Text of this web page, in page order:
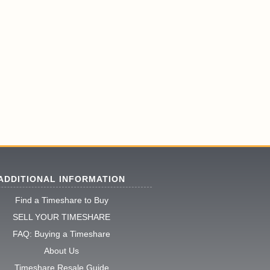
INFORMATION
Find a Timeshare to Buy
SELL YOUR TIMESHARE
FAQ: Buying a Timeshare
About Us
Timeshare Resale Guide